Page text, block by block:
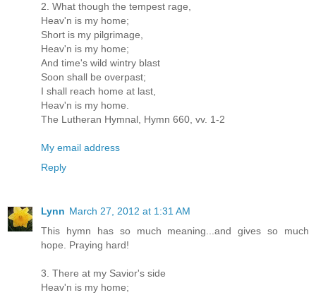
2. What though the tempest rage,
Heav'n is my home;
Short is my pilgrimage,
Heav'n is my home;
And time's wild wintry blast
Soon shall be overpast;
I shall reach home at last,
Heav'n is my home.
The Lutheran Hymnal, Hymn 660, vv. 1-2
My email address
Reply
Lynn March 27, 2012 at 1:31 AM
This hymn has so much meaning...and gives so much
hope. Praying hard!
3. There at my Savior's side
Heav'n is my home;